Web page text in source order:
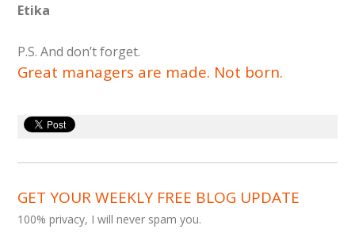
Etika
P.S. And don’t forget.
Great managers are made. Not born.
GET YOUR WEEKLY FREE BLOG UPDATE
100% privacy, I will never spam you.